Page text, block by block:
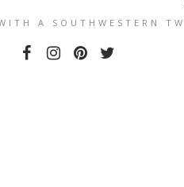
A SOUTHWESTERN